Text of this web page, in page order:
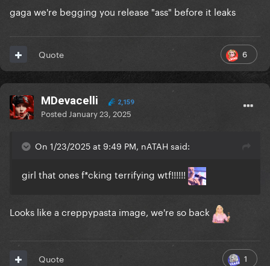
gaga we're begging you release "ass" before it leaks
6
Quote
MDevacelli 2,159
Posted January 23, 2025
On 1/23/2025 at 9:49 PM, nATAH said:
girl that ones f*cking terrifying wtf!!!!!!
Looks like a creppypasta image, we're so back
1
Quote